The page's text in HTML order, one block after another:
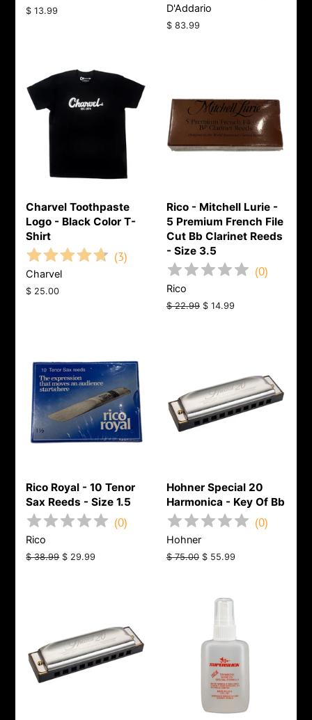
Regular
$ 13.99 D'Addario
Regular
$ 83.99
Charvel Toothpaste
Logo - Black Color T-
Shirt
(3)
Charvel
Regular
$ 25.00
Rico - Mitchell Lurie -
5 Premium French File
Cut Bb Clarinet Reeds
- Size 3.5
(0)
Rico
Regular
$ 22.99 Sale
$ 14.99
Rico Royal - 10 Tenor
Sax Reeds - Size 1.5
(0)
Rico
Regular
$ 38.99 Sale
$ 29.99
Hohner Special 20
Harmonica - Key Of Bb
(0)
Hohner
Regular
$ 75.00 Sale
$ 55.99